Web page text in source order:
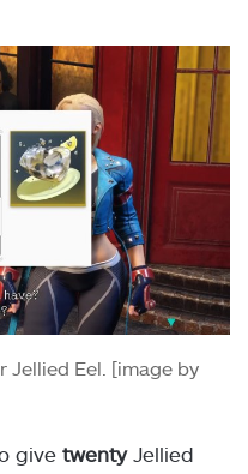
Jellied Eel. [image by
give twentyJellied